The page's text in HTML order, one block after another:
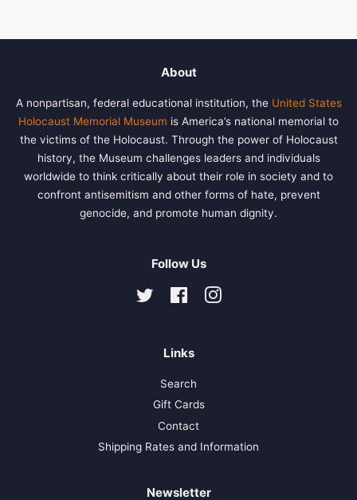
About
A nonpartisan, federal educational institution, the United States
Holocaust Memorial Museum is America’s national memorial to
the victims of the Holocaust. Through the power of Holocaust
history, the Museum challenges leaders and individuals
worldwide to think critically about their role in society and to
confront antisemitism and other forms of hate, prevent
genocide, and promote human dignity.
Follow Us
Twitter FacebookInstagram
Links
Search
Gift Cards
Contact
Shipping Rates and Information
Newsletter